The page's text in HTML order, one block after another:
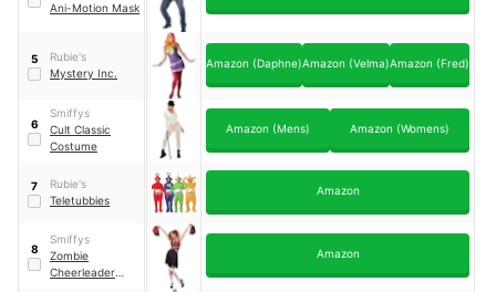
Ani-Motion Mask
5
Rubie's
Mystery Inc.
Amazon (Daphne)Amazon (Velma)Amazon (Fred)
6
Smiffys
Cult Classic
Costume
Amazon (Mens) Amazon (Womens)
7
Rubie's
Teletubbies
Amazon
8
Smiffys
Zombie
Cheerleader
Amazon